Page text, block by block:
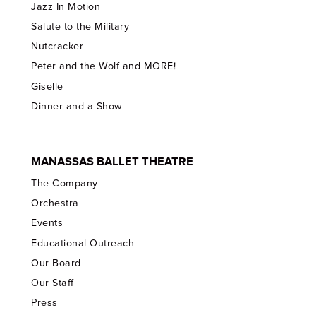
Jazz In Motion
Salute to the Military
Nutcracker
Peter and the Wolf and MORE!
Giselle
Dinner and a Show
MANASSAS BALLET THEATRE
The Company
Orchestra
Events
Educational Outreach
Our Board
Our Staff
Press